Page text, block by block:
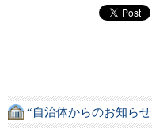
“自治体からのお知ら